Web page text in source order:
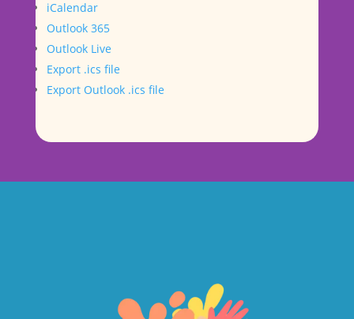
iCalendar
Outlook 365
Outlook Live
Export .ics file
Export Outlook .ics file